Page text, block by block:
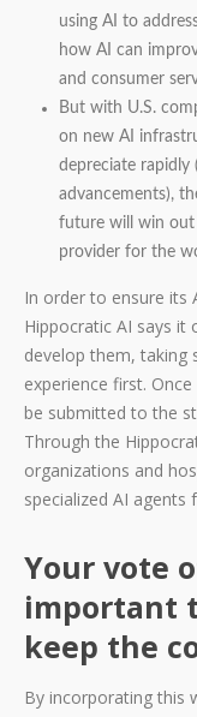
using AI to
how AI can
and consumer
But with U.S.
on new AI
depreciate
advancements),
future will win out
provider for the
In order to ensure its
Hippocratic AI says it
develop them, taking
experience first.
be submitted to the
Through the
organizations and
specialized AI
Your vote
important
keep the
By incorporating this